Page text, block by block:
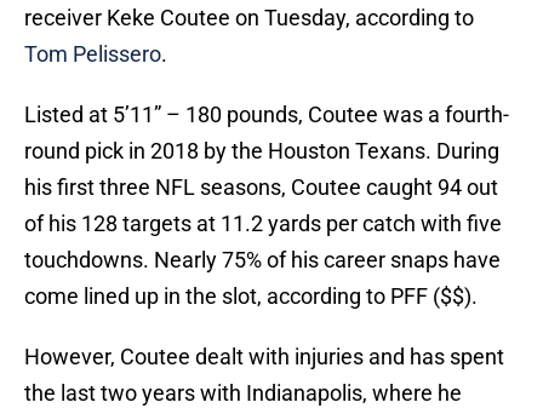
receiver Keke Coutee on Tuesday, according to
Tom Pelissero.
Listed at 5’11” – 180 pounds, Coutee was a fourth-
round pick in 2018 by the Houston Texans. During
his first three NFL seasons, Coutee caught 94 out
of his 128 targets at 11.2 yards per catch with five
touchdowns. Nearly 75% of his career snaps have
come lined up in the slot, according to PFF ($$).
However, Coutee dealt with injuries and has spent
the last two years with Indianapolis, where he